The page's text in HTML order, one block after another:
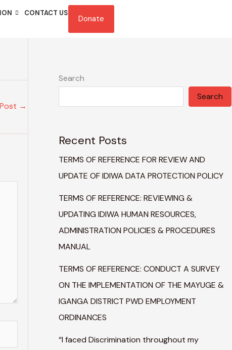
CONTACT US
Donate
→
Search
Search
Recent Posts
TERMS OF REFERENCE FOR REVIEW AND
UPDATE OF IDIWA DATA PROTECTION POLICY
TERMS OF REFERENCE: REVIEWING &
UPDATING IDIWA HUMAN RESOURCES,
ADMINISTRATION POLICIES & PROCEDURES
MANUAL
TERMS OF REFERENCE: CONDUCT A SURVEY
ON THE IMPLEMENTATION OF THE MAYUGE &
IGANGA DISTRICT PWD EMPLOYMENT
ORDINANCES
“I faced Discrimination throughout my